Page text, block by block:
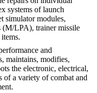
systems of launch
simulator modules,
(M/LPA), trainer missile
and
maintains, modifies,
the electronic, electrical,
of a variety of combat and